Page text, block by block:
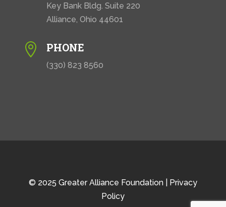
Key Bank Bldg. Suite 220
Alliance, Ohio 44601
 PHONE
(330) 823 8560
© 2025 Greater Alliance Foundation | Privacy
Policy